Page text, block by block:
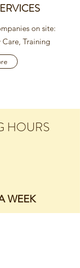
on site:
Training
HOURS
WEEK